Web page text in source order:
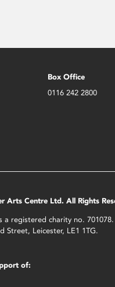
Box Office
0116 242 2800
Arts Centre Ltd. All Rights
a registered charity no.
Street, Leicester, LE1 1TG.
of: